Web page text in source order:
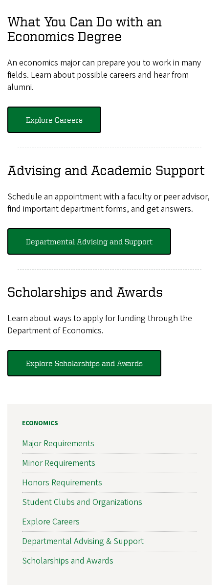
What You Can Do with an
Economics Degree
An economics major can prepare you to work in many
fields. Learn about possible careers and hear from
alumni.
Explore Careers
Advising and Academic Support
Schedule an appointment with a faculty or peer advisor,
find important department forms, and get answers.
Departmental Advising and Support
Scholarships and Awards
Learn about ways to apply for funding through the
Department of Economics.
Explore Scholarships and Awards
ECONOMICS
Major Requirements
Minor Requirements
Honors Requirements
Student Clubs and Organizations
Explore Careers
Departmental Advising & Support
Scholarships and Awards